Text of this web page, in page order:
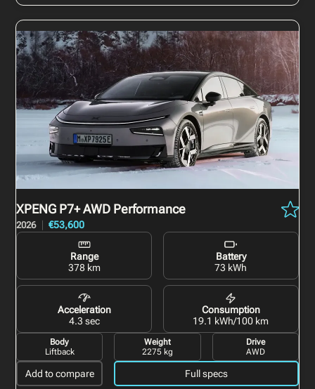
XPENG P7+AWD Performance
2026 €53,600
Range
378 km
Battery
73 kWh
Acceleration
4.3 sec
Consumption
19.1 kWh/100 km
Body
Liftback
Weight
2275 kg
Drive
AWD
Add to compare Full specs